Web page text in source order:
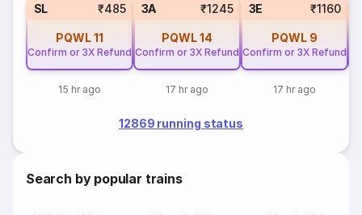
SL ₹485
PQWL11
Confirm or 3X Refund
15 hr ago
3A ₹1245
PQWL14
Confirm or 3X Refund
17 hr ago
3E ₹1160
PQWL 9
Confirm or 3X Refund
17 hr ago
12869 running status
Search by popular trains